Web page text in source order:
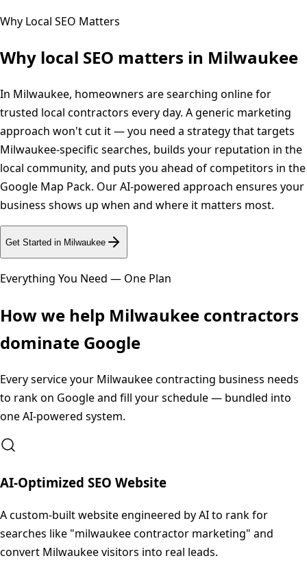
Why Local SEO Matters
Why local SEO matters in Milwaukee
In Milwaukee, homeowners are searching online for
trusted local contractors every day. A generic marketing
approach won't cut it — you need a strategy that targets
Milwaukee-specific searches, builds your reputation in the
local community, and puts you ahead of competitors in the
Google Map Pack. Our AI-powered approach ensures your
business shows up when and where it matters most.
Get Started in Milwaukee
Everything You Need — One Plan
How we help Milwaukee contractors
dominate Google
Every service your Milwaukeecontracting business needs
to rank on Google and fill your schedule — bundled into
one AI-powered system.
AI-Optimized SEO Website
A custom-built website engineered by AI to rank for
searches like "milwaukee contractor marketing" and
convert Milwaukee visitors into real leads.